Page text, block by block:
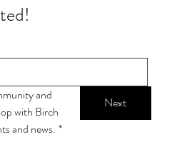
and
with Birch
and news. *
Next